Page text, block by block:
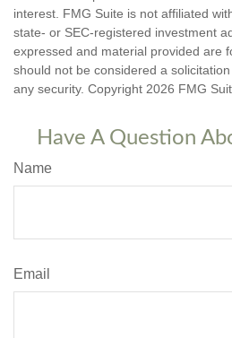
interest. FMG Suite is not affiliated
state- or SEC-registered investment
expressed and material provided are
should not be considered a
any security. Copyright 2026 FMG
Have A Question
Name
Email